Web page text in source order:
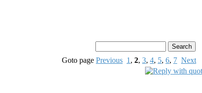
Goto page Previous 1 , 2, 3, 4, 5, 6, 7 Next